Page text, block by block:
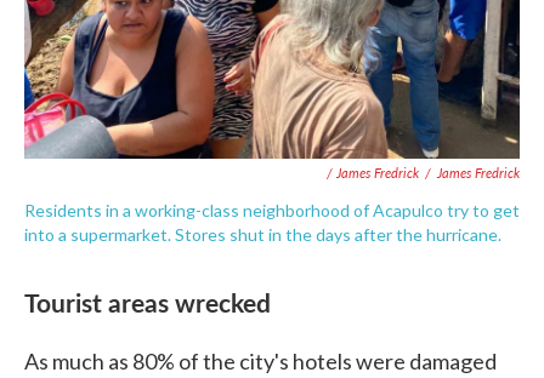
/ James Fredrick / James Fredrick
Residents in a working-class neighborhood of Acapulco try to get
into a supermarket. Stores shut in the days after the hurricane.
Tourist areas wrecked
As much as 80% of the city's hotels were damaged